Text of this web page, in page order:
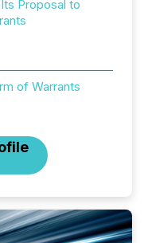
Proposal to
of Warrants